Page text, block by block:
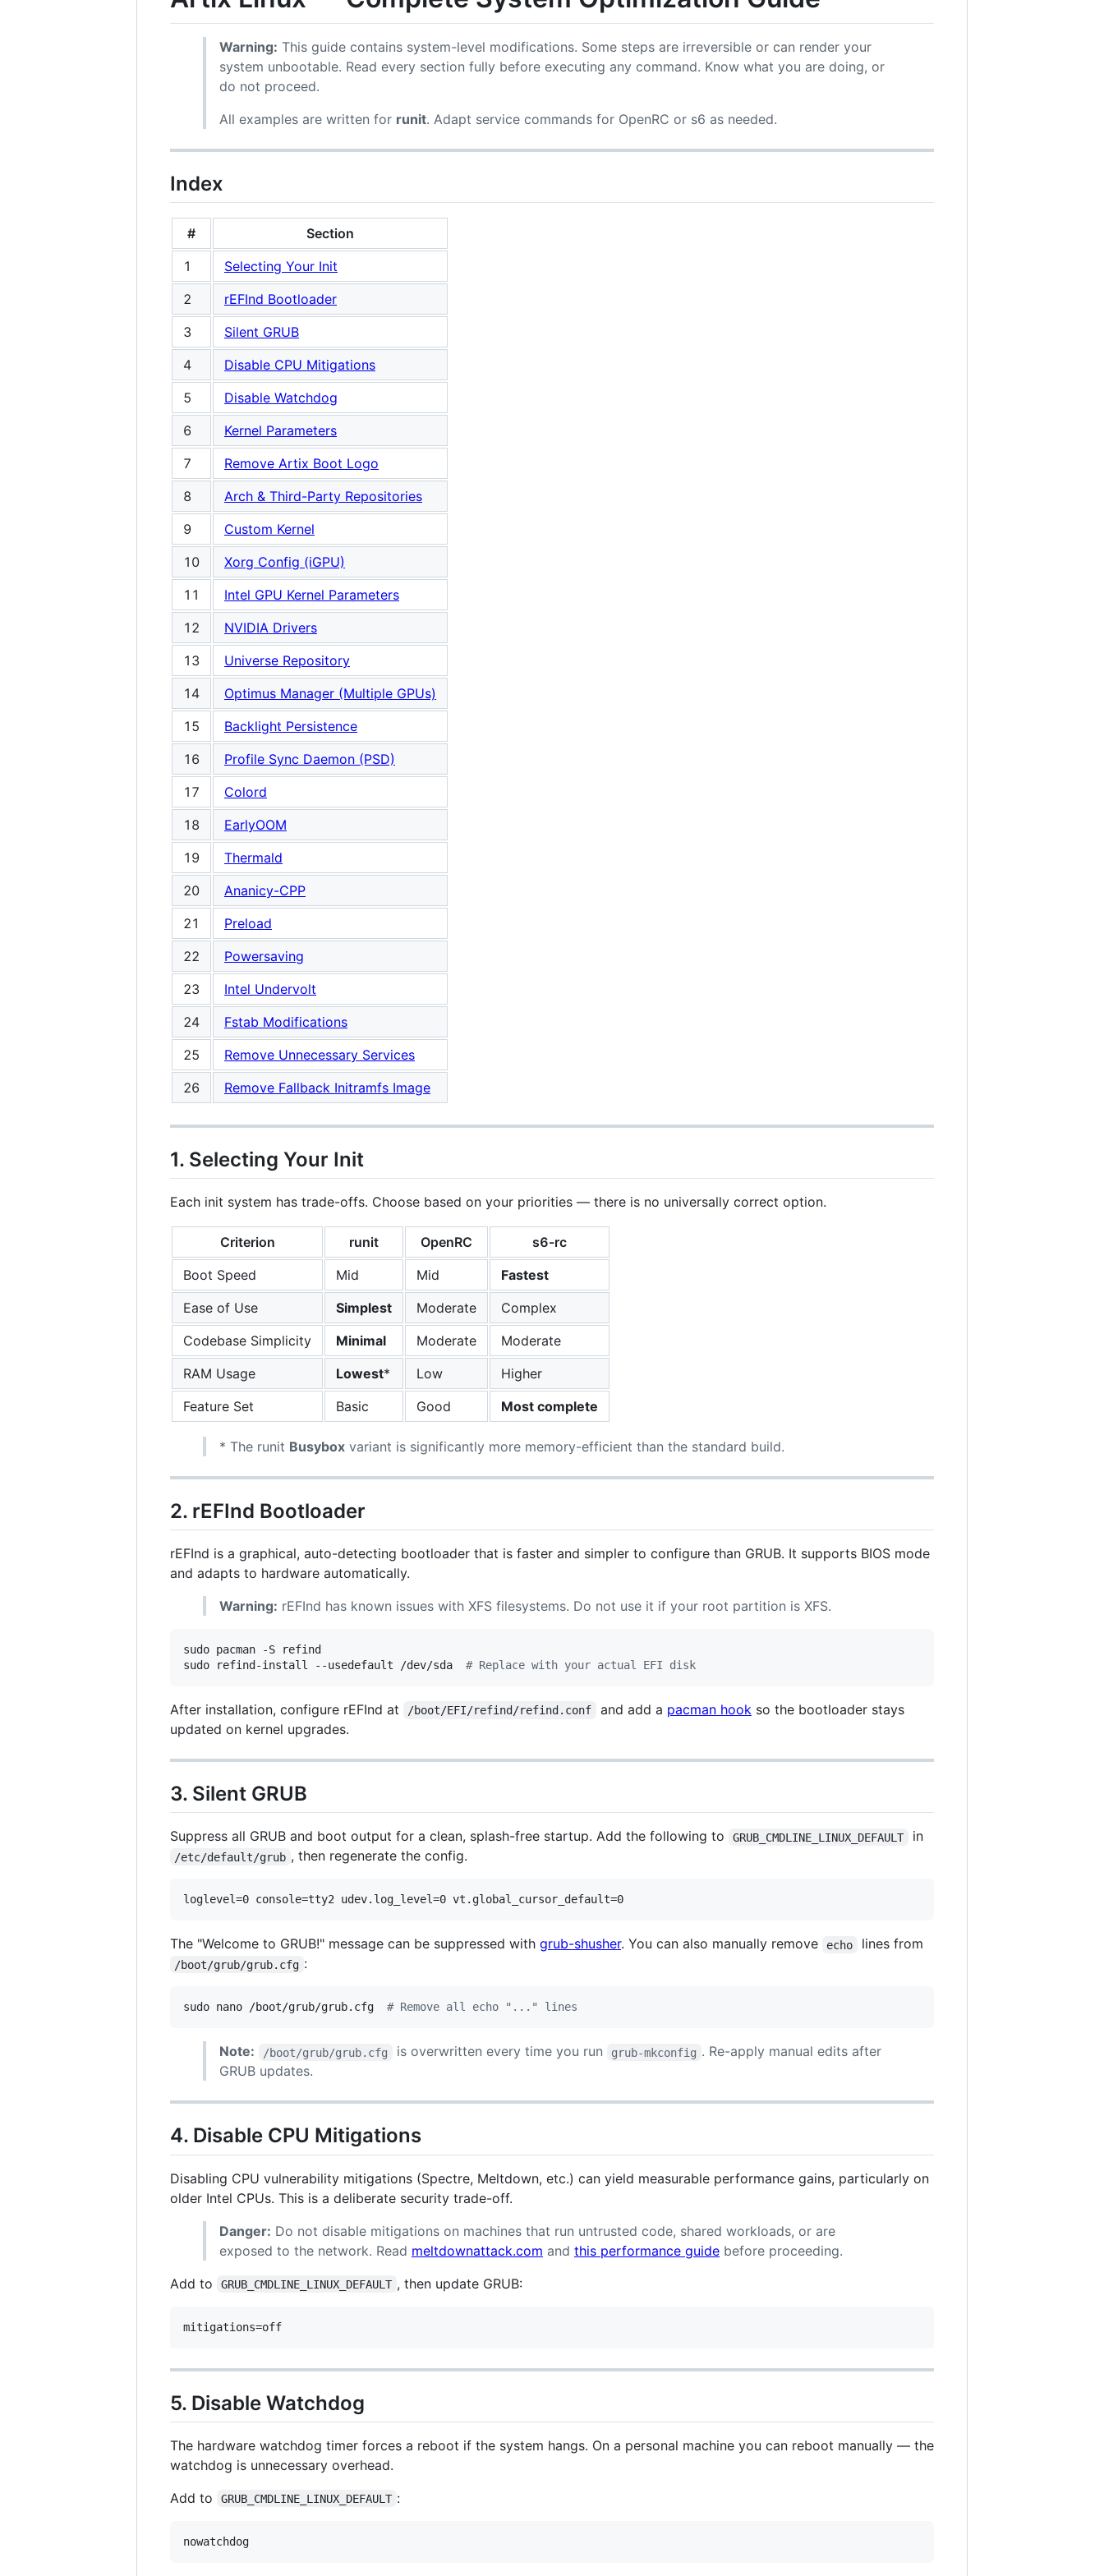
Warning: This guide contains system-level modifications. Some steps are irreversible or can render your
system unbootable. Read every section fully before executing any command. Know what you are doing, or
do not proceed.
All examples are written for runit. Adapt service commands for OpenRC or s6 as needed.
Index
#
Section
1
Selecting Your Init
2
rEFInd Bootloader
3
Silent GRUB
4
Disable CPU Mitigations
5
Disable Watchdog
6
Kernel Parameters
7
Remove Artix Boot Logo
8
Arch & Third-Party Repositories
9
Custom Kernel
10
Xorg Config (iGPU)
11
Intel GPU Kernel Parameters
12
NVIDIA Drivers
13
Universe Repository
14
Optimus Manager (Multiple GPUs)
15
Backlight Persistence
16
Profile Sync Daemon (PSD)
17
Colord
18
EarlyOOM
19
Thermald
20
Ananicy-CPP
21
Preload
22
Powersaving
23
Intel Undervolt
24
Fstab Modifications
25
Remove Unnecessary Services
26
Remove Fallback Initramfs Image
1. Selecting Your Init
Each init system has trade-offs. Choose based on your priorities — there is no universally correct option.
Criterion runit OpenRC
s6-rc
Boot Speed
Mid Mid
Fastest
Ease of Use
Simplest Moderate
Complex
Codebase Simplicity
Minimal Moderate
Moderate
RAM Usage
Lowest* Low
Higher
Feature Set
Basic Good Most complete
* The runit Busybox variant is significantly more memory-efficient than the standard build.
2. rEFInd Bootloader
rEFInd is a graphical, auto-detecting bootloader that is faster and simpler to configure than GRUB. It supports BIOS mode
and adapts to hardware automatically.
Warning: rEFInd has known issues with XFS filesystems. Do not use it if your root partition is XFS.
sudo pacman -S refind
sudo refind-install --usedefault /dev/sda # Replace with your actual EFI disk
After installation, configure rEFInd at /boot/EFI/refind/refind.conf and add a pacman hookso the bootloader stays
updated on kernel upgrades.
3. Silent GRUB
Suppress all GRUB and boot output for a clean, splash-free startup. Add the following to GRUB_CMDLINE_LINUX_DEFAULT in
/etc/default/grub , then regenerate the config.
The "Welcome to GRUB!" message can be suppressed with grub-shusher. You can also manually remove echo lines from
/boot/grub/grub.cfg :
sudo nano /boot/grub/grub.cfg # Remove all echo "..." lines
Note: /boot/grub/grub.cfg is overwritten every time you run grub-mkconfig . Re-apply manual edits after
GRUB updates.
4. Disable CPU Mitigations
Disabling CPU vulnerability mitigations (Spectre, Meltdown, etc.) can yield measurable performance gains, particularly on
older Intel CPUs. This is a deliberate security trade-off.
Danger: Do not disable mitigations on machines that run untrusted code, shared workloads, or are
exposed to the network. Read meltdownattack.com and this performance guide before proceeding.
Add to
GRUB_CMDLINE_LINUX_DEFAULT , then update GRUB:
5. Disable Watchdog
The hardware watchdog timer forces a reboot if the system hangs. On a personal machine you can reboot manually — the
watchdog is unnecessary overhead.
Add to
GRUB_CMDLINE_LINUX_DEFAULT :